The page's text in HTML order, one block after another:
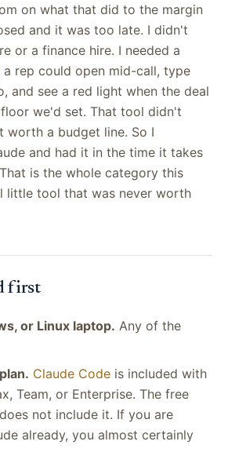
on what that did to the margin
and it was too late. I didn't
or a finance hire. I needed a
rep could open mid-call, type
and see a red light when the deal
we'd set. That tool didn't
worth a budget line. So I
and had it in the time it takes
is the whole category this
little tool that was never worth
first
or Linux laptop. Any of the
Claude Code is included with
Team, or Enterprise. The free
not include it. If you are
already, you almost certainly